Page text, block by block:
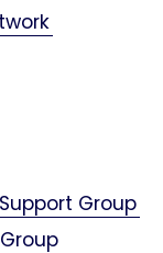
Group